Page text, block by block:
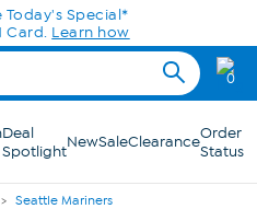
Today's Special*
Card. Learn how
0
Deal
SpotlightNewSaleClearanceOrder
Status
Seattle Mariners